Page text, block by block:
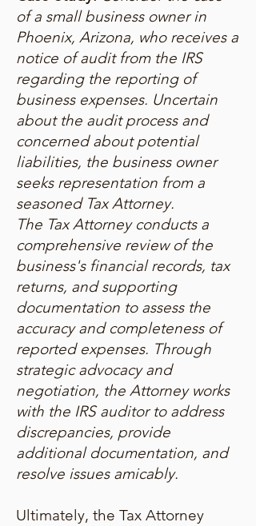
of a small business owner in
Phoenix, Arizona, who receives a
notice of audit from the IRS
regarding the reporting of
business expenses. Uncertain
about the audit process and
concerned about potential
liabilities, the business owner
seeks representation from a
seasoned Tax Attorney.
The Tax Attorney conducts a
comprehensive review of the
business's financial records, tax
returns, and supporting
documentation to assess the
accuracy and completeness of
reported expenses. Through
strategic advocacy and
negotiation, the Attorney works
with the IRS auditor to address
discrepancies, provide
additional documentation, and
resolve issues amicably.
Ultimately, the Tax Attorney